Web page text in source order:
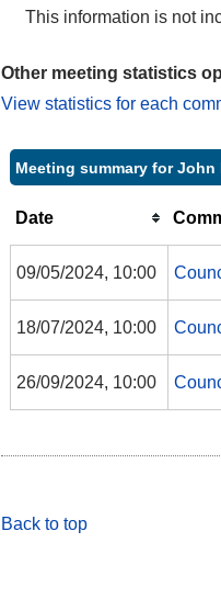
This information is not
Other meeting statistics
View statistics for each
Meeting summary for John
Date
09/05/2024, 10:00
18/07/2024, 10:00
26/09/2024, 10:00
Back to top